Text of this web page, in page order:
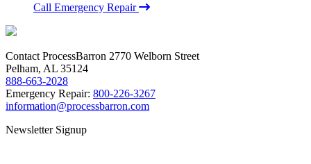
Call Emergency Repair
Contact ProcessBarron 2770 Welborn Street
Pelham, AL 35124
888-663-2028
Emergency Repair: 800-226-3267
information@processbarron.com
Newsletter Signup